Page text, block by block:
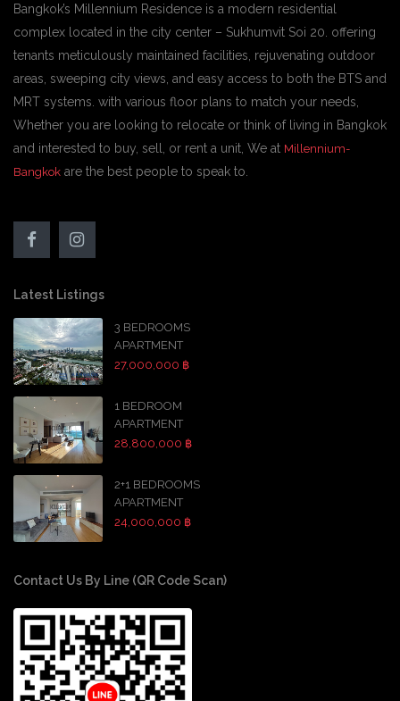
Bangkok’s Millennium Residence is a modern residential
complex located in the city center – Sukhumvit Soi 20. offering
tenants meticulously maintained facilities, rejuvenating outdoor
areas, sweeping city views, and easy access to both the BTS and
MRT systems. with various floor plans to match your needs,
Whether you are looking to relocate or think of living in Bangkok
and interested to buy, sell, or rent a unit, We at Millennium-
Bangkok are the best people to speak to.
Latest Listings
3 BEDROOMS
APARTMENT
27,000,000 ฿
1 BEDROOM
APARTMENT
28,800,000 ฿
2+1 BEDROOMS
APARTMENT
24,000,000 ฿
Contact Us By Line (QR Code Scan)